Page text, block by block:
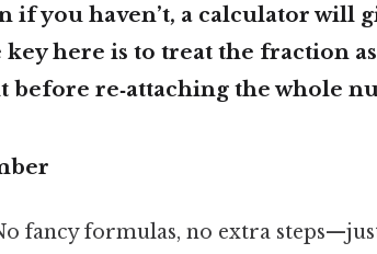
if you haven’t, a calculator will
here is to treat the fraction
before re‑attaching the whole
fancy formulas, no extra